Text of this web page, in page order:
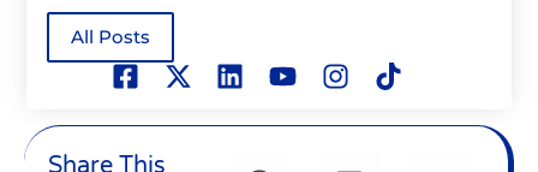
All Posts
Share This